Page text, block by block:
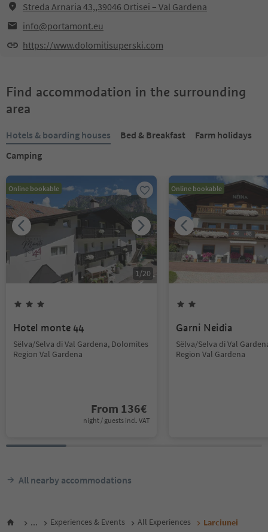
Streda Arnaria 43,,39046 Ortisei – Val Gardena
info@portamont.eu
https://www.dolomitisuperski.com
Find accommodation in the surrounding
area
Hotels & boarding houses Bed & Breakfast
Farm holidays
Camping
Online bookable
1/20
Hotel monte 44
Sëlva/Selva di Val Gardena, Dolomites
Region Val Gardena
From 136€
night / guests incl. VAT
Online bookable
Garni Neidia
Sëlva/Selva di Val
Region Val Gardena
All nearby accommodations
... Experiences & Events All Experiences Larciunei